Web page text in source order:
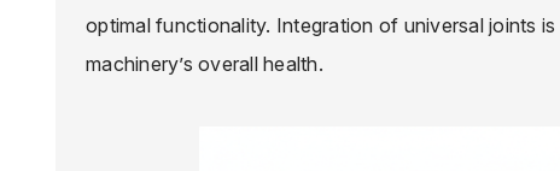
optimal functionality. Integration of universal joints
machinery’s overall health.